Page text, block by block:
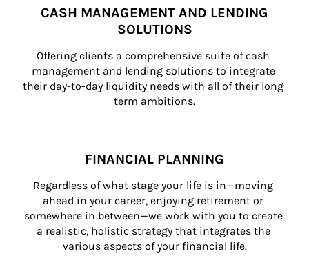
CASH MANAGEMENT AND LENDING
SOLUTIONS
Offering clients a comprehensive suite of cash
management and lending solutions to integrate
their day-to-day liquidity needs with all of their long
term ambitions.
FINANCIAL PLANNING
Regardless of what stage your life is in—moving
ahead in your career, enjoying retirement or
somewhere in between—we work with you to create
a realistic, holistic strategy that integrates the
various aspects of your financial life.